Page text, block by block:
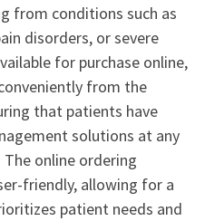
from conditions such as
disorders, or severe
for purchase online,
from the
that patients have
solutions at any
online ordering
friendly, allowing for a
patient needs and